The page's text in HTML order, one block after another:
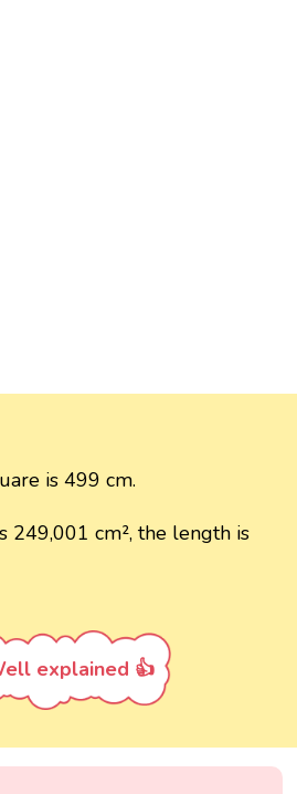
is 499 cm.
249,001 cm², the length is
explained 👍